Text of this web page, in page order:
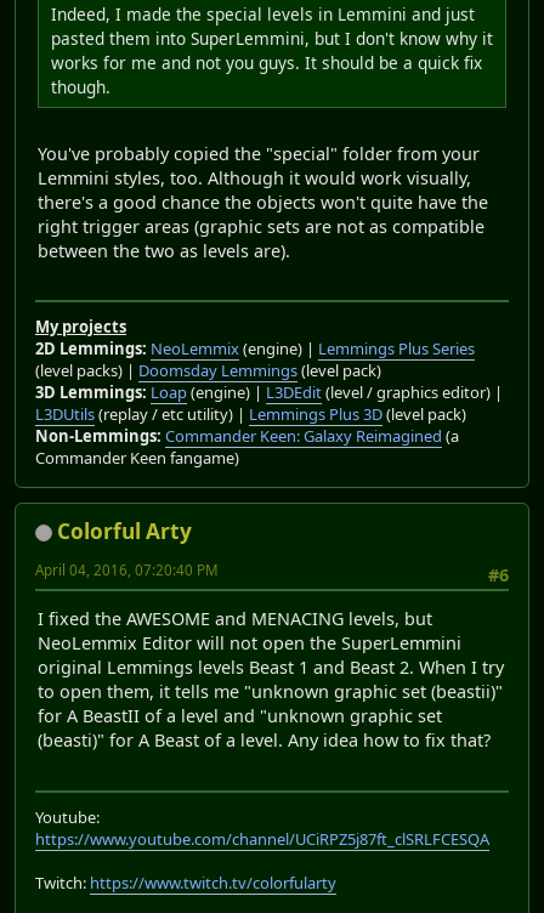
Indeed, I made the special levels in Lemmini and just
pasted them into SuperLemmini, but I don't know why it
works for me and not you guys. It should be a quick fix
though.
You've probably copied the "special" folder from your
Lemmini styles, too. Although it would work visually,
there's a good chance the objects won't quite have the
right trigger areas (graphic sets are not as compatible
between the two as levels are).
My projects
2D Lemmings: NeoLemmix(engine) | Lemmings Plus Series
(level packs) | Doomsday Lemmings(level pack)
3D Lemmings: Loap(engine) | L3DEdit(level / graphics editor) |
L3DUtils(replay / etc utility) | Lemmings Plus 3D(level pack)
Non-Lemmings: Commander Keen: Galaxy Reimagined (a
Commander Keen fangame)
Colorful Arty
#6
April 04, 2016, 07:20:40 PM
I fixed the AWESOME and MENACING levels, but
NeoLemmix Editor will not open the SuperLemmini
original Lemmings levels Beast 1 and Beast 2. When I try
to open them, it tells me "unknown graphic set (beastii)"
for A BeastII of a level and "unknown graphic set
(beasti)" for A Beast of a level. Any idea how to fix that?
Youtube:
https://www.youtube.com/channel/UCiRPZ5j87ft_clSRLFCESQA
Twitch: https://www.twitch.tv/colorfularty